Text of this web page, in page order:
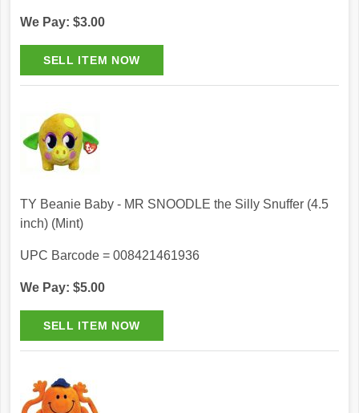
We Pay: $3.00
TY Beanie Baby - MR SNOODLE the Silly Snuffer (4.5
inch) (Mint)
UPC Barcode = 008421461936
We Pay: $5.00